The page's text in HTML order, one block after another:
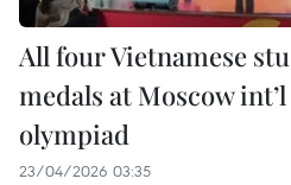
All four Vietnamese
medals at Moscow
olympiad
23/04/2026 03:35